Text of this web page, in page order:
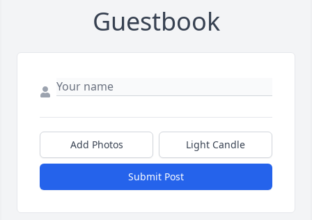
Guestbook
Add Photos Light Candle
Submit Post